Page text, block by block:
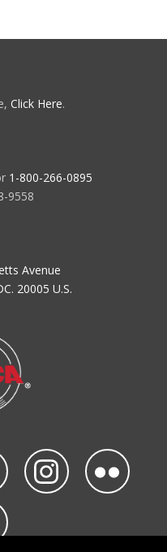
Click Here.
1-800-266-0895
9558
Avenue
20005 U.S.